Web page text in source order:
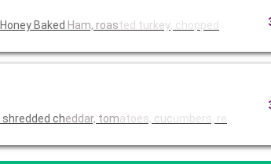
Honey Baked Ham, roasted turkey, chopped
cheddar, tomatoes, cucumbers, re